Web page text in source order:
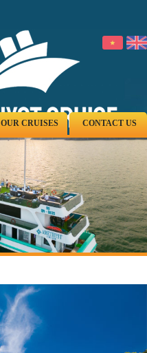
OUR CRUISES CONTACT US